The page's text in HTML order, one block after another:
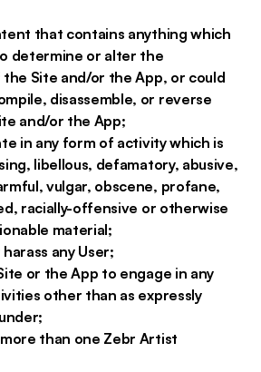
that contains anything which
determine or alter the
Site and/or the App, or could
disassemble, or reverse
and/or the App;
in any form of activity which is
libellous, defamatory, abusive,
vulgar, obscene, profane,
racially-offensive or otherwise
material;
any User;
or the App to engage in any
other than as expressly
than one Zebr Artist